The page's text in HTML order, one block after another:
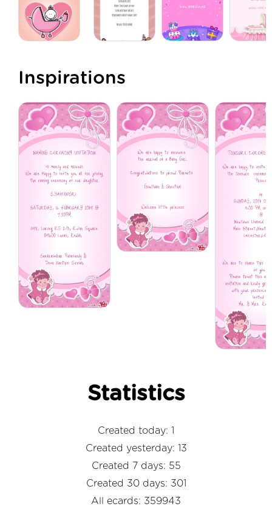
Inspirations
Statistics
Created today: 1
Created yesterday: 13
Created 7 days: 55
Created 30 days: 301
All ecards: 359943